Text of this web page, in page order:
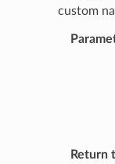
custom
Return